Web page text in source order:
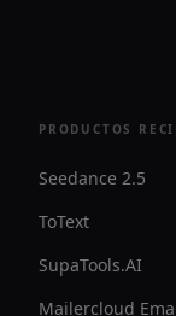
PRODUCTOS
Seedance 2.5
ToText
SupaTools.AI
Mailercloud